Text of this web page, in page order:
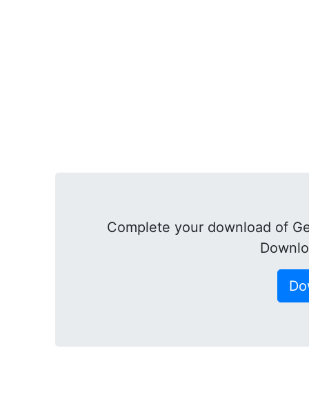
Complete your download of